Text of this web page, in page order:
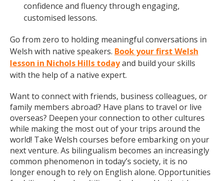
confidence and fluency through engaging,
customised lessons.
Go from zero to holding meaningful conversations in
Welsh with native speakers. Book your first Welsh
lesson in Nichols Hills todayand build your skills
with the help of a native expert.
Want to connect with friends, business colleagues, or
family members abroad? Have plans to travel or live
overseas? Deepen your connection to other cultures
while making the most out of your trips around the
world! Take Welsh courses before embarking on your
next venture. As bilingualism becomes an increasingly
common phenomenon in today’s society, it is no
longer enough to rely on English alone. Opportunities